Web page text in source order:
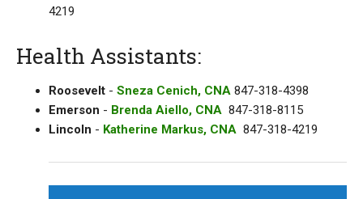
4219
Health Assistants:
Roosevelt - Sneza Cenich, CNA 847-318-4398
Emerson - Brenda Aiello, CNA 847-318-8115
Lincoln - Katherine Markus, CNA 847-318-4219